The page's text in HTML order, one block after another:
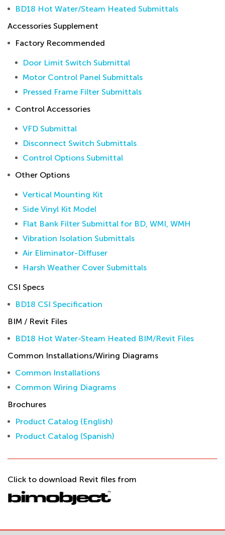
BD18 Hot Water/Steam Heated Submittals
Accessories Supplement
Factory Recommended
Door Limit Switch Submittal
Motor Control Panel Submittals
Pressed Frame Filter Submittals
Control Accessories
VFD Submittal
Disconnect Switch Submittals
Control Options Submittal
Other Options
Vertical Mounting Kit
Side Vinyl Kit Model
Flat Bank Filter Submittal for BD, WMI, WMH
Vibration Isolation Submittals
Air Eliminator-Diffuser
Harsh Weather Cover Submittals
CSI Specs
BD18 CSI Specification
BIM / Revit Files
BD18 Hot Water-Steam Heated BIM/Revit Files
Common Installations/Wiring Diagrams
Common Installations
Common Wiring Diagrams
Brochures
Product Catalog (English)
Product Catalog (Spanish)
Click to download Revit files from